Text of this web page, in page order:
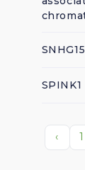
SNHG15
SPINK1
‹ 1